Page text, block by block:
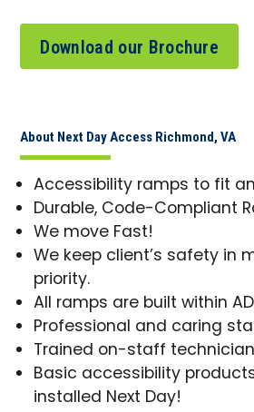
Download our Brochure
About Next Day Access Richmond, VA
Accessibility ramps to fit
Durable, Code-Compliant
We move Fast!
We keep client’s safety in
priority.
All ramps are built within
Professional and caring
Trained on-staff
Basic accessibility
installed Next Day!